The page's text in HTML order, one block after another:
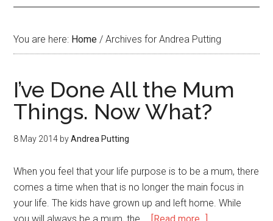
You are here: Home / Archives for Andrea Putting
I’ve Done All the Mum
Things. Now What?
8 May 2014 byAndrea Putting
When you feel that your life purpose is to be a mum, there
comes a time when that is no longer the main focus in
your life. The kids have grown up and left home. While